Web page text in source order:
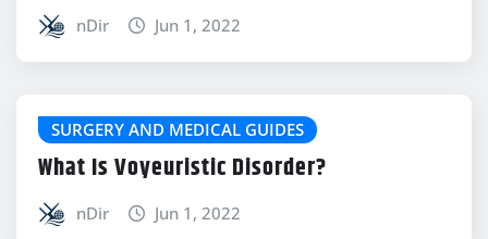
nDir Jun 1, 2022
SURGERY AND MEDICAL GUIDES
What Is Voyeuristic Disorder?
nDir Jun 1, 2022